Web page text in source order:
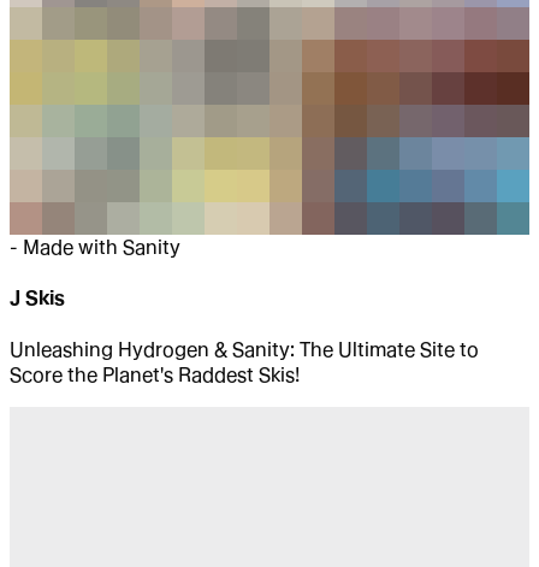
- Made with Sanity
J Skis
Unleashing Hydrogen & Sanity: The Ultimate Site to
Score the Planet's Raddest Skis!